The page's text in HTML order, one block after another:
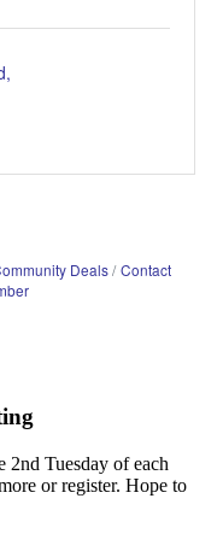
Deals Contact
2nd Tuesday of each
or register. Hope to